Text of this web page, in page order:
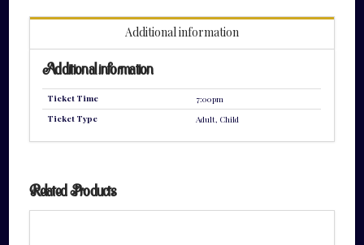
Additional information
Additional information
Ticket Time
7:00pm
Ticket Type
Adult, Child
Related Products